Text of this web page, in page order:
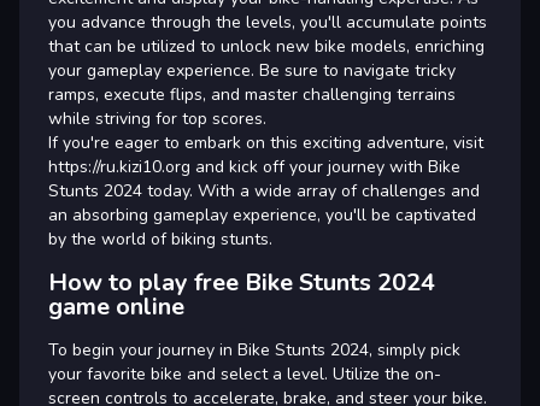
you advance through the levels, you'll accumulate points
that can be utilized to unlock new bike models, enriching
your gameplay experience. Be sure to navigate tricky
ramps, execute flips, and master challenging terrains
while striving for top scores.
If you're eager to embark on this exciting adventure, visit
https://ru.kizi10.org and kick off your journey with Bike
Stunts 2024 today. With a wide array of challenges and
an absorbing gameplay experience, you'll be captivated
by the world of biking stunts.
How to play free Bike Stunts 2024
game online
To begin your journey in Bike Stunts 2024, simply pick
your favorite bike and select a level. Utilize the on-
screen controls to accelerate, brake, and steer your bike.